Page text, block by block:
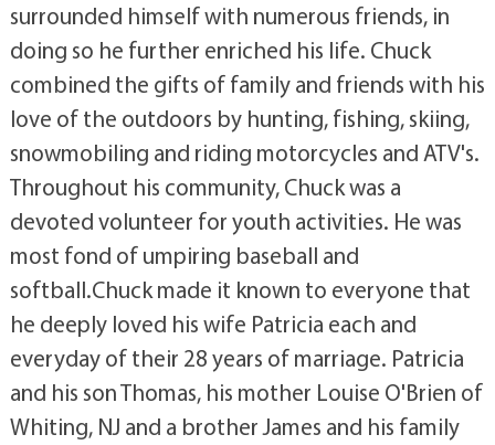
surrounded himself with numerous friends, in
doing so he further enriched his life. Chuck
combined the gifts of family and friends with his
love of the outdoors by hunting, fishing, skiing,
snowmobiling and riding motorcycles and ATV's.
Throughout his community, Chuck was a
devoted volunteer for youth activities. He was
most fond of umpiring baseball and
softball.Chuck made it known to everyone that
he deeply loved his wife Patricia each and
everyday of their 28 years of marriage. Patricia
and his son Thomas, his mother Louise O'Brien of
Whiting, NJ and a brother James and his family